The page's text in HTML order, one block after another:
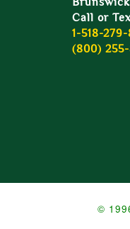
Call or
1-518-
(800)
©